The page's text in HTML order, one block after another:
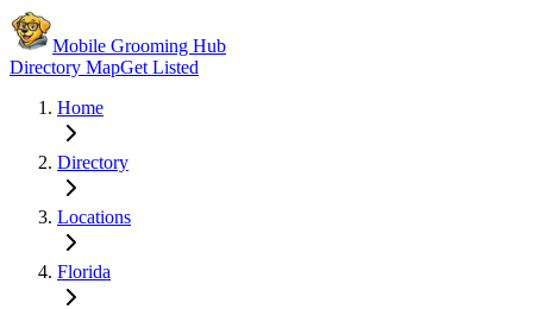
Mobile Grooming Hub
Directory MapGet Listed
Home
Directory
Locations
Florida